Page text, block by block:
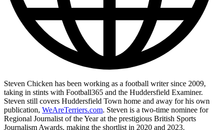
Steven Chicken has been working as a football writer since 2009,
taking in stints with Football365 and the Huddersfield Examiner.
Steven still covers Huddersfield Town home and away for his own
publication, WeAreTerriers.com. Steven is a two-time nominee for
Regional Journalist of the Year at the prestigious British Sports
Journalism Awards, making the shortlist in 2020 and 2023.